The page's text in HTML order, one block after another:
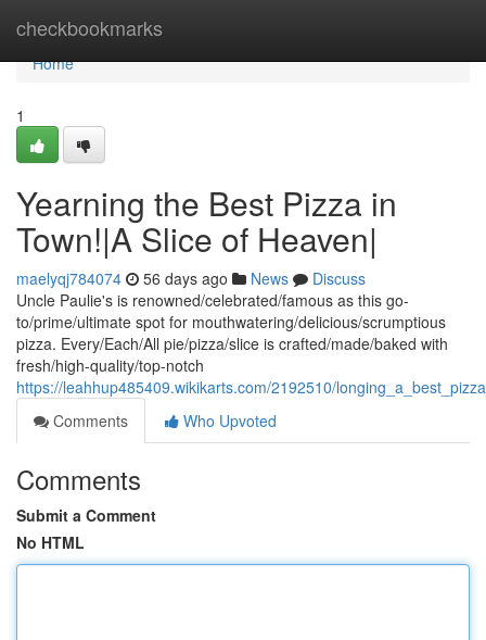
checkbookmarks
Home
Home
1
Yearning the Best Pizza in
Town!|A Slice of Heaven|
maelyqj784074 56 days ago News
Discuss
Uncle Paulie's is renowned/celebrated/famous as this go-
to/prime/ultimate spot for mouthwatering/delicious/scrumptious
pizza. Every/Each/All pie/pizza/slice is crafted/made/baked with
fresh/high-quality/top-notch
https://leahhup485409.wikikarts.com/2192510/
Comments
Who Upvoted
Comments
Submit a Comment
No HTML